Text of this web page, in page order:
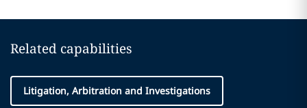
Related capabilities
Litigation, Arbitration and Investigations